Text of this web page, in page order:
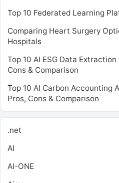
Top 10 Federated Learning
Comparing Heart Surgery
Hospitals
Top 10 AI ESG Data
Cons & Comparison
Top 10 AI Carbon Accounting
Pros, Cons & Comparison
.net
AI
AI-ONE